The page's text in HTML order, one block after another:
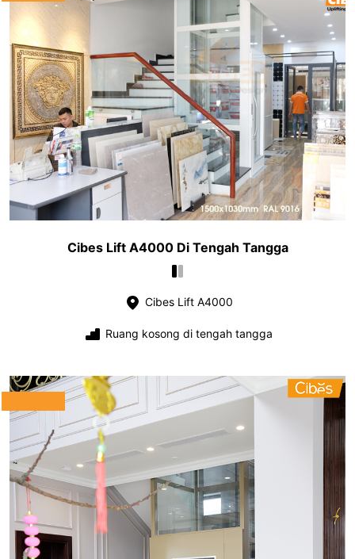
Cibes Lift A4000 Di Tengah Tangga
Cibes Lift A4000
Ruang kosong di tengah tangga